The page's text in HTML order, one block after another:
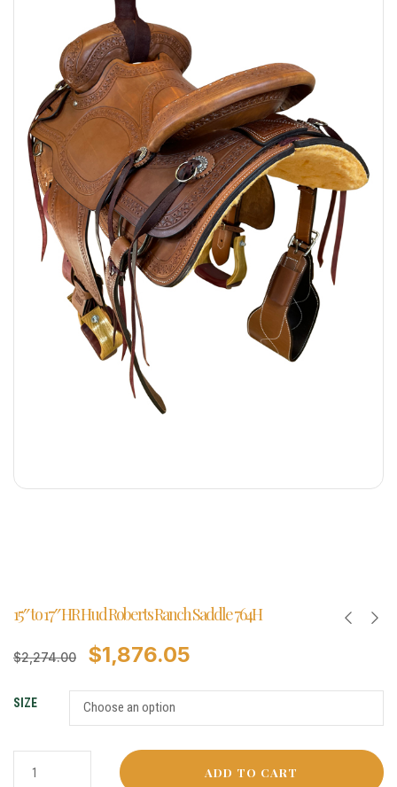
15″ to 17″ HR Hud Roberts Ranch Saddle 764H
$2,274.00 $1,876.05
SIZE
ADD TO CART